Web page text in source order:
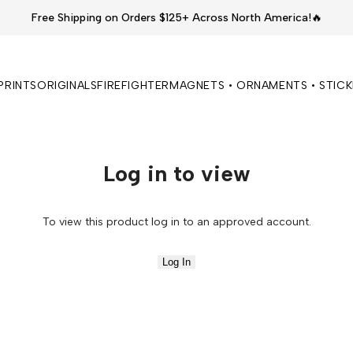
Free Shipping on Orders $125+ Across North America!🔥
ORIGINALSFIREFIGHTERMAGNETS • ORNAMENTS •
Log in to view
To view this product log in to an approved account.
Log In